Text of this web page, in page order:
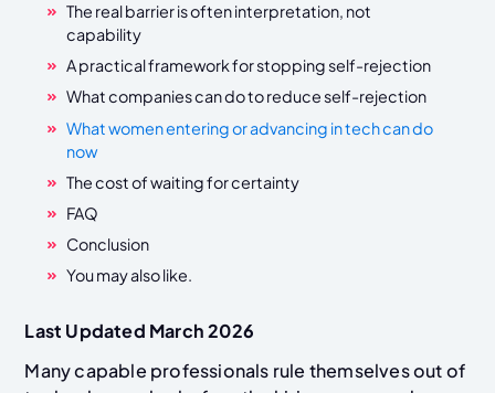
The real barrier is often interpretation, not
capability
A practical framework for stopping self-rejection
What companies can do to reduce self-rejection
What women entering or advancing in tech can do
now
The cost of waiting for certainty
FAQ
Conclusion
You may also like.
Last Updated March 2026
Many capable professionals rule themselves out of